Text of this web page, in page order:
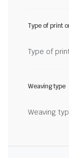
Type of print
Type of
Weaving type
Weaving